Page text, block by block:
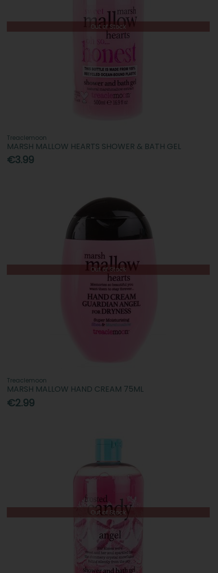
Out of Stock
Treaclemoon
MARSH MALLOW HEARTS SHOWER & BATH GEL
€3.99
Out of Stock
Treaclemoon
MARSH MALLOW HAND CREAM 75ML
€2.99
Out of Stock